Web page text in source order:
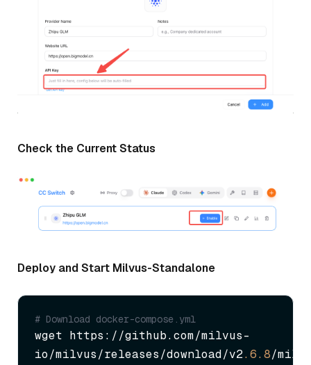
Check the Current Status
Deploy and Start Milvus-Standalone
# Download docker-compose.yml
wget https://github.com/milvus-
io/milvus/releases/download/v2.6.8/